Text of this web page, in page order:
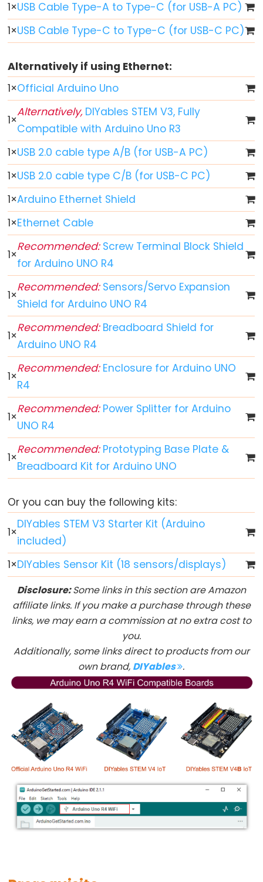
-
10
Segment
Bar
Graph
Arduino
-
Button
Arduino
-
Button
-
Debounce
Arduino
-
Button
Long
Press
Short
Press
Arduino
multiple
Button
Arduino
Switch
Arduino
Switch
Arduino
-
DIP
Switch
Arduino
Button
LED
-
Relay
Arduino
Button
Toggle
LED
Arduino
1×USB Cable Type-A to Type-C (for USB-A PC)
1×USB Cable Type-C to Type-C (for USB-C PC)
Alternatively if using Ethernet:
1×Official Arduino Uno
1×
Alternatively,DIYables STEM V3, Fully
Compatible with Arduino Uno R3
1×USB 2.0 cable type A/B (for USB-A PC)
1×USB 2.0 cable type C/B (for USB-C PC)
1×Arduino Ethernet Shield
1×Ethernet Cable
1×
Recommended:Screw Terminal Block Shield
for Arduino UNO R4
1×
Recommended:Sensors/Servo Expansion
Shield for Arduino UNO R4
1×
Recommended:Breadboard Shield for
Arduino UNO R4
1×
Recommended:Enclosure for Arduino UNO
R4
1×
Recommended:Power Splitter for Arduino
UNO R4
1×
Recommended:Prototyping Base Plate &
Breadboard Kit for Arduino UNO
Or you can buy the following kits:
1×
DIYables STEM V3 Starter Kit (Arduino
included)
1×DIYables Sensor Kit (18 sensors/displays)
Disclosure:Some links in this section are Amazon
affiliate links. If you make a purchase through these
links, we may earn a commission at no extra cost to
you.
Additionally, some links direct to products from our
own brand, DIYables .